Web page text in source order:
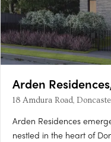
Arden
18 Amdura Road,
Arden Residences
nestled in the heart of